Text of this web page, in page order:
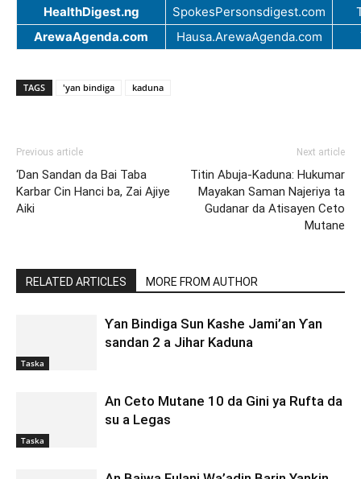
HealthDigest.ng SpokesPersonsdigest.com
ArewaAgenda.com
Hausa.ArewaAgenda.com
TAGS 'yan bindiga kaduna
Previous article
‘Dan Sandan da Bai Taba
Karbar Cin Hanci ba, Zai Ajiye
Aiki
Next article
Titin Abuja-Kaduna: Hukumar
Mayakan Saman Najeriya ta
Gudanar da Atisayen Ceto
Mutane
RELATED ARTICLES MORE FROM AUTHOR
Taska
Ƴan Bindiga Sun Kashe Jami’an Ƴan
sandan 2 a Jihar Kaduna
Taska
An Ceto Mutane 10 da Gini ya Rufta da
su a Legas